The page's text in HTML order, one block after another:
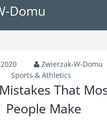
Domu
Zwierzak-W-Domu
Sports & Athletics
That
People Make